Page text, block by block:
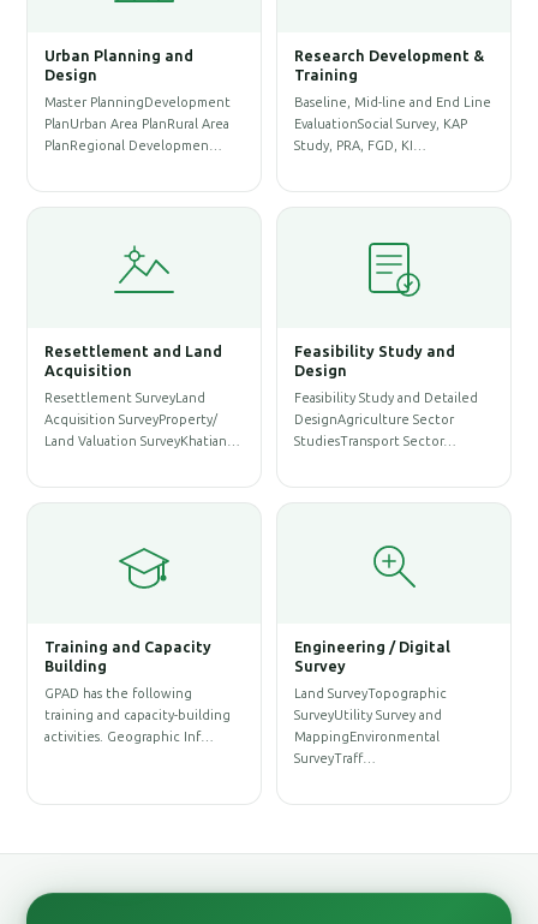
Urban Planning and
Design
Master PlanningDevelopment
PlanUrban Area PlanRural Area
PlanRegional Developmen…
Research Development &
Training
Baseline, Mid-line and End Line
EvaluationSocial Survey, KAP
Study, PRA, FGD, KI…
Resettlement and Land
Acquisition
Resettlement SurveyLand
Acquisition SurveyProperty/
Land Valuation SurveyKhatian…
Feasibility Study and
Design
Feasibility Study and Detailed
DesignAgriculture Sector
StudiesTransport Sector…
Training and Capacity
Building
GPAD has the following
training and capacity-building
activities. Geographic Inf…
Engineering / Digital
Survey
Land SurveyTopographic
SurveyUtility Survey and
MappingEnvironmental
SurveyTraff…